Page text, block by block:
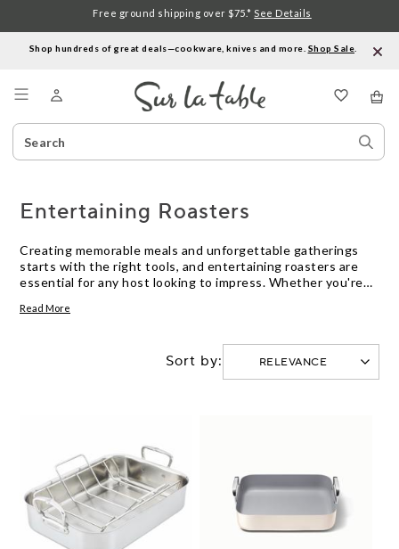
Shop hundreds of great deals—cookware, knives and more. Shop Sale
Search
Catalog
Free ground shipping over $75.* See Details
Entertaining Roasters
Creating memorable meals and unforgettable gatherings
starts with the right tools, and entertaining roasters are
essential for any host looking to impress. Whether you're
together, these versatile kitchen companions help you cook
vegetables, and more, they offer both functionality and
style to elevate your culinary creations. Explore our
selection of entertaining roasters that combine quality
Read More
Sort by: